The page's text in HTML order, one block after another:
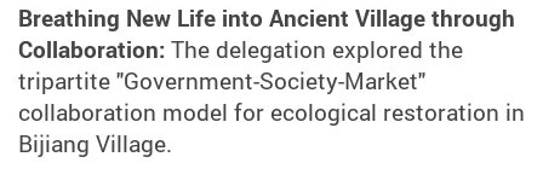
Breathing New Life into Ancient Village through
Collaboration: The delegation explored the
tripartite "Government-Society-Market"
collaboration model for ecological restoration in
Bijiang Village.